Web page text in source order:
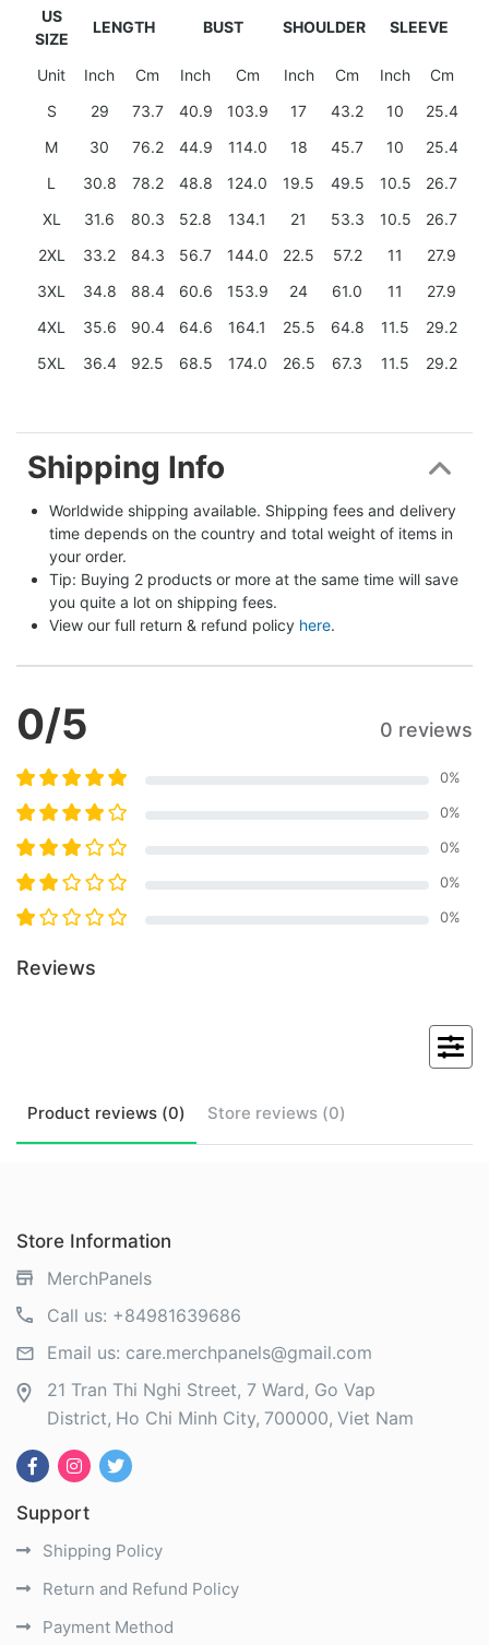
US
SIZE
LENGTH BUST SHOULDER SLEEVE
Unit Inch Cm Inch Cm Inch Cm Inch
Cm
S
29 73.7 40.9 103.9 17 43.2 10
25.4
M
30 76.2 44.9 114.0 18 45.7 10
25.4
L
30.8 78.2 48.8 124.0 19.5 49.5 10.5
26.7
XL
31.6 80.3 52.8 134.1 21 53.3 10.5
26.7
2XL
33.2 84.3 56.7 144.0 22.5 57.2 11
27.9
3XL
34.8 88.4 60.6 153.9 24 61.0 11
27.9
4XL
35.6 90.4 64.6 164.1 25.5 64.8 11.5
29.2
5XL
36.4 92.5 68.5 174.0 26.5 67.3 11.5 29.2
Shipping Info
Worldwide shipping available. Shipping fees and delivery
time depends on the country and total weight of items in
your order.
Tip: Buying 2 products or more at the same time will save
you quite a lot on shipping fees.
View our full return & refund policy here.
0/5 0 reviews
0%
0%
0%
0%
0%
Reviews
Product reviews (0) Store reviews (0)
Store Information
MerchPanels
Call us: +84981639686
Email us: care.merchpanels@gmail.com
21 Tran Thi Nghi Street, 7 Ward, Go Vap
District Ho Chi Minh City 700000 Viet Nam
Support
Shipping Policy
Return and Refund Policy
Payment Method